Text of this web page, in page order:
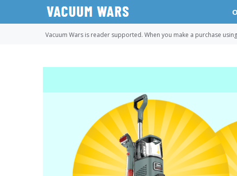
Vacuum Wars is reader supported. When you make a purchase